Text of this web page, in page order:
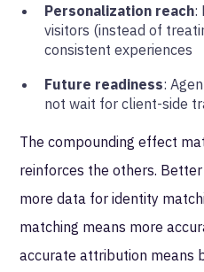
Personalization reach:
visitors (instead of
consistent experiences
Future readiness:
not wait for client-side
The compounding effect
reinforces the others.
more data for identity
matching means more
accurate attribution means